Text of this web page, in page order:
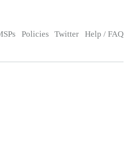
Policies Twitter Help / FAQ